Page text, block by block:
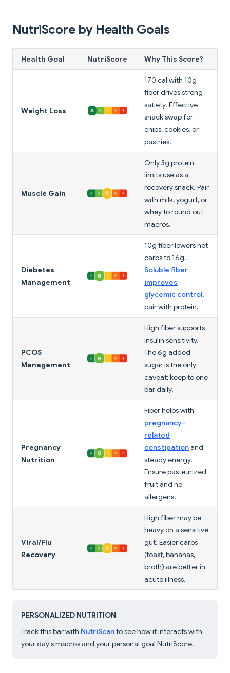
NutriScore by Health Goals
Health Goal NutriScore Why This Score?
Weight Loss
170 cal with 10g
fiber drives strong
satiety. Effective
snack swap for
chips, cookies, or
pastries.
Muscle Gain
Only 3g protein
limits use as a
recovery snack. Pair
with milk, yogurt, or
whey to round out
macros.
Diabetes
Management
10g fiber lowers net
carbs to 16g.
Soluble fiber
improves
glycemic control;
pair with protein.
PCOS
Management
High fiber supports
insulin sensitivity.
The 6g added
sugar is the only
caveat; keep to one
bar daily.
Pregnancy
Nutrition
Fiber helps with
pregnancy-
related
constipationand
steady energy.
Ensure pasteurized
fruit and no
allergens.
Viral/Flu
Recovery
High fiber may be
heavy on a sensitive
gut. Easier carbs
(toast, bananas,
broth) are better in
acute illness.
PERSONALIZED NUTRITION
Track this bar with NutriScanto see how it interacts with
your day's macros and your personal goal NutriScore.